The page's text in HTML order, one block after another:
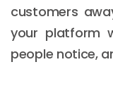
customers
your platform
people notice,